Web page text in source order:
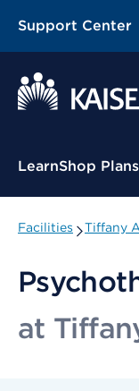
Support Center
Contextual Menu
LearnShop Plans
Facilities Tiffany
at